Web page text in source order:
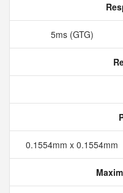
5ms (GTG)
0.1554mm x 0.1554mm